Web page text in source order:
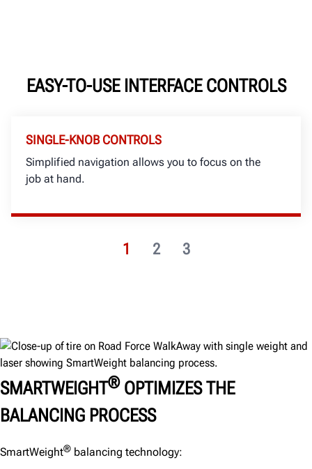
EASY-TO-USE INTERFACE CONTROLS
1 2 3
SINGLE-KNOB CONTROLS
Simplified navigation allows you to focus on the
job at hand.
SMARTWEIGHT®OPTIMIZES THE
BALANCING PROCESS
SmartWeight® balancing technology: